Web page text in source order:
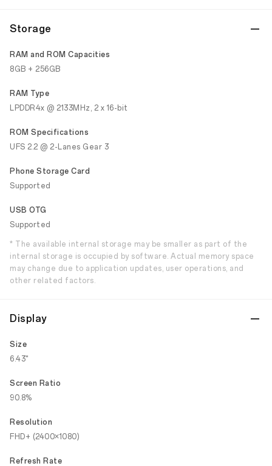
Storage
RAM and ROM Capacities
8GB + 256GB
RAM Type
LPDDR4x @ 2133MHz, 2 x 16-bit
ROM Specifications
UFS 2.2 @ 2-Lanes Gear 3
Phone Storage Card
Supported
USB OTG
Supported
* The available internal storage may be smaller as part of the
internal storage is occupied by software. Actual memory space
may change due to application updates, user operations, and
other related factors.
Display
Size
6.43"
Screen Ratio
90.8%
Resolution
FHD+ (2400×1080)
Refresh Rate